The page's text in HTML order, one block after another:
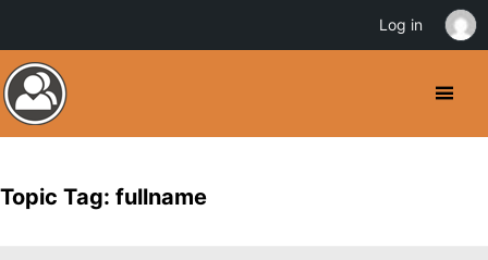
Topic Tag: fullname
Log in